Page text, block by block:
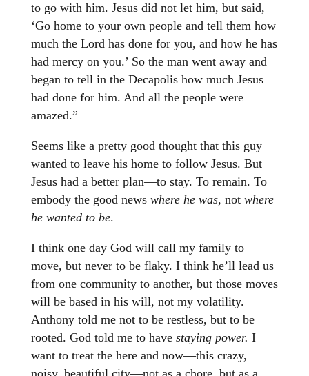
to go with him. Jesus did not let him, but said,
‘Go home to your own people and tell them how
much the Lord has done for you, and how he has
had mercy on you.’ So the man went away and
began to tell in the Decapolis how much Jesus
had done for him. And all the people were
amazed.”
Seems like a pretty good thought that this guy
wanted to leave his home to follow Jesus. But
Jesus had a better plan—to stay. To remain. To
embody the good news where he was, not where
he wanted to be.
I think one day God will call my family to
move, but never to be flaky. I think he’ll lead us
from one community to another, but those moves
will be based in his will, not my volatility.
Anthony told me not to be restless, but to be
rooted. God told me to have staying power. I
want to treat the here and now—this crazy,